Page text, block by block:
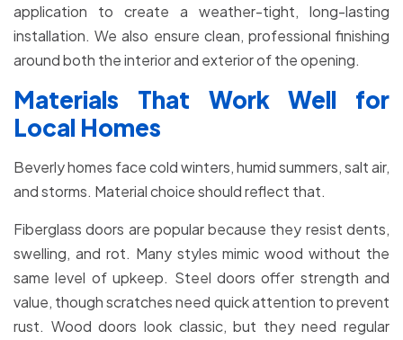
application to create a weather-tight, long-lasting
installation. We also ensure clean, professional finishing
around both the interior and exterior of the opening.
Materials That Work Well for
Local Homes
Beverly homes face cold winters, humid summers, salt air,
and storms. Material choice should reflect that.
Fiberglass doors are popular because they resist dents,
swelling, and rot. Many styles mimic wood without the
same level of upkeep. Steel doors offer strength and
value, though scratches need quick attention to prevent
rust. Wood doors look classic, but they need regular